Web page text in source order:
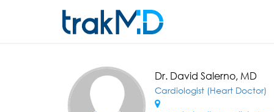
Dr. David Salerno, MD
Cardiologist (Heart Doctor)